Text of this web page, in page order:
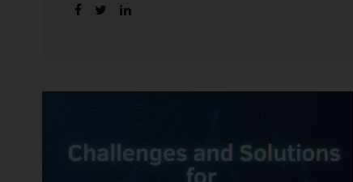
defensible electronic evidence is not an
laboratory, but in the courtroom. That
scientifically validated processes Digital
Investigations Are No Longer Optional —